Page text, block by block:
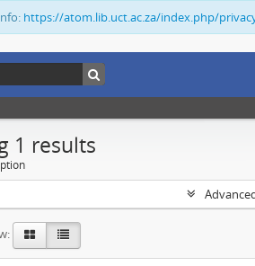
https://atom.lib.uct.ac.za/index.php/
1 results